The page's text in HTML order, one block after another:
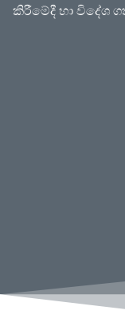
කිරීමේදී හා විදේශ